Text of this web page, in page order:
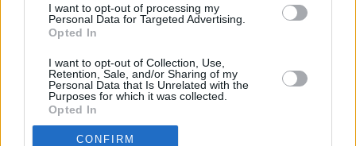
I want to opt-out of processing my
Personal Data for Targeted Advertising.
Opted In
I want to opt-out of Collection, Use,
Retention, Sale, and/or Sharing of my
Personal Data that Is Unrelated with the
Purposes for which it was collected.
Opted In
Google consents
CONFIRM
KAPCSOLAT
Kiadja:ACNEWS Kft.
Ügyvezető:Simándi Etelka